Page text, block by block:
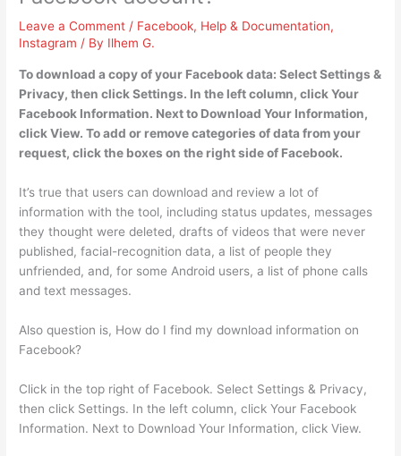
Leave a Comment / Facebook, Help & Documentation,
Instagram / By Ilhem G.
To download a copy of your Facebook data: Select Settings &
Privacy, then click Settings. In the left column, click Your
Facebook Information. Next to Download Your Information,
click View. To add or remove categories of data from your
request, click the boxes on the right side of Facebook.
It’s true that users can download and review a lot of
information with the tool, including status updates, messages
they thought were deleted, drafts of videos that were never
published, facial-recognition data, a list of people they
unfriended, and, for some Android users, a list of phone calls
and text messages.
Also question is, How do I find my download information on
Facebook?
Click in the top right of Facebook. Select Settings & Privacy,
then click Settings. In the left column, click Your Facebook
Information. Next to Download Your Information, click View.